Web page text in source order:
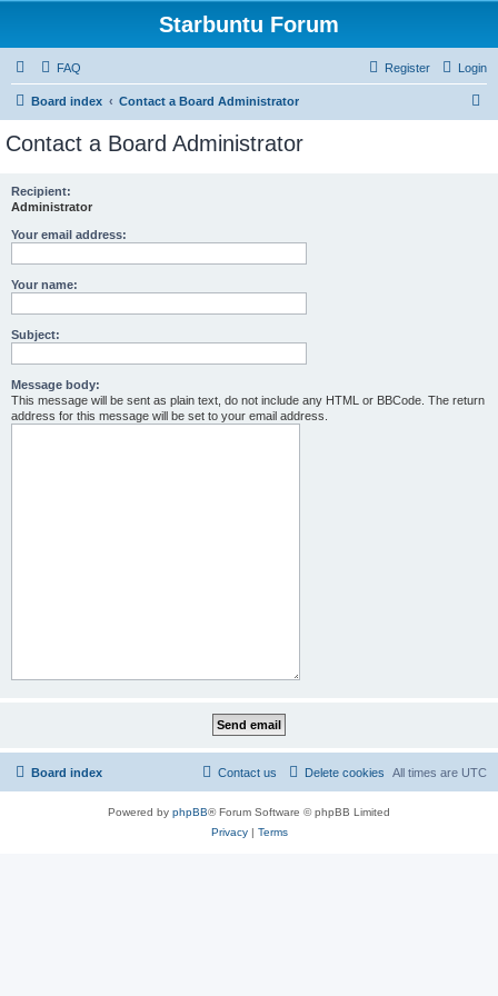
Starbuntu Forum
FAQ Login
Register
Board index Contact a Board Administrator
Contact a Board Administrator
Recipient:
Administrator
Your email address:
Your name:
Subject:
Message body:
This message will be sent as plain text, do not include any HTML or BBCode. The return
address for this message will be set to your email address.
Board index All times are UTC
Delete cookies
Contact us
Powered by phpBB® Forum Software © phpBB Limited
Privacy| Terms